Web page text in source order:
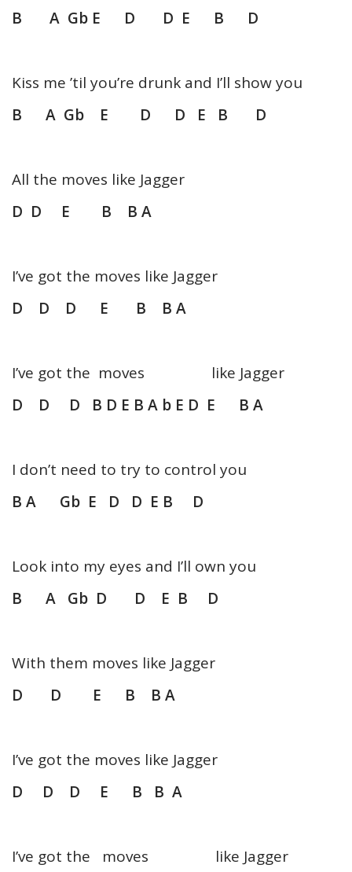
B A Gb E D D E B D
Kiss me ’til you’re drunk and I’ll show you
B A Gb E D D E B D
All the moves like Jagger
D D E B B A
I’ve got the moves like Jagger
D D D E B B A
I’ve got the moves like Jagger
D D D B D E B A b E D E B A
I don’t need to try to control you
B A Gb E D D E B D
Look into my eyes and I’ll own you
B A Gb D D E B D
With them moves like Jagger
D D E B B A
I’ve got the moves like Jagger
D D D E B B A
I’ve got the moves like Jagger